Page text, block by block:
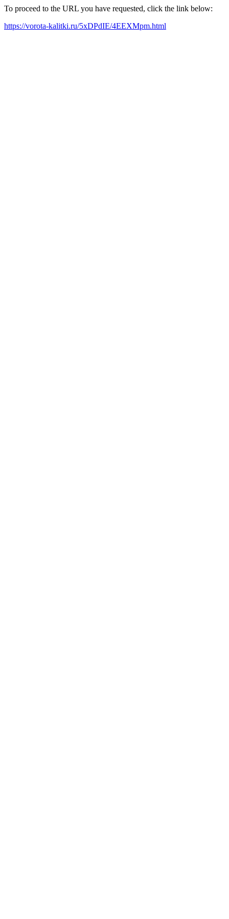
To proceed to the URL you have requested, click the link below:
https://vorota-kalitki.ru/5xDPdIE/4EEXMpm.html